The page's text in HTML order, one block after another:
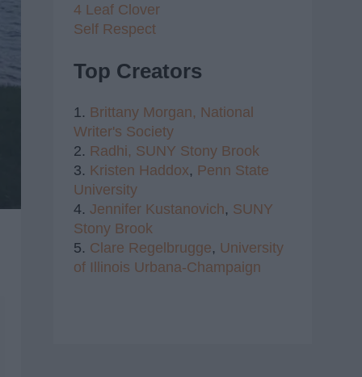
4 Leaf Clover
Self Respect
Top Creators
1. Brittany Morgan, National
Writer's Society
2. Radhi, SUNY Stony Brook
3. Kristen Haddox, Penn State
University
4. Jennifer Kustanovich, SUNY
Stony Brook
5. Clare Regelbrugge, University
of Illinois Urbana-Champaign